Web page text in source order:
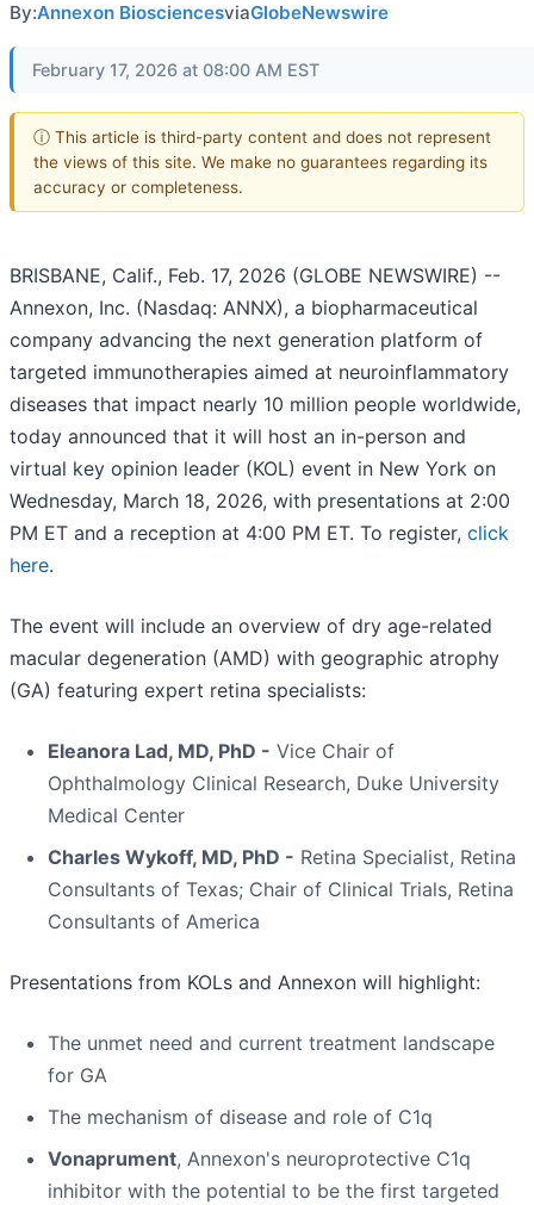
By:Annexon BiosciencesviaGlobeNewswire
February 17, 2026 at 08:00 AM EST
ⓘ This article is third-party content and does not represent
the views of this site. We make no guarantees regarding its
accuracy or completeness.
BRISBANE, Calif., Feb. 17, 2026 (GLOBE NEWSWIRE) --
Annexon, Inc. (Nasdaq: ANNX), a biopharmaceutical
company advancing the next generation platform of
targeted immunotherapies aimed at neuroinflammatory
diseases that impact nearly 10 million people worldwide,
today announced that it will host an in-person and
virtual key opinion leader (KOL) event in New York on
Wednesday, March 18, 2026, with presentations at 2:00
PM ET and a reception at 4:00 PM ET. To register, click
here.
The event will include an overview of dry age-related
macular degeneration (AMD) with geographic atrophy
(GA) featuring expert retina specialists:
Eleanora Lad, MD, PhD - Vice Chair of
Ophthalmology Clinical Research, Duke University
Medical Center
Charles Wykoff, MD, PhD - Retina Specialist, Retina
Consultants of Texas; Chair of Clinical Trials, Retina
Consultants of America
Presentations from KOLs and Annexon will highlight:
The unmet need and current treatment landscape
for GA
The mechanism of disease and role of C1q
Vonaprument, Annexon's neuroprotective C1q
inhibitor with the potential to be the first targeted